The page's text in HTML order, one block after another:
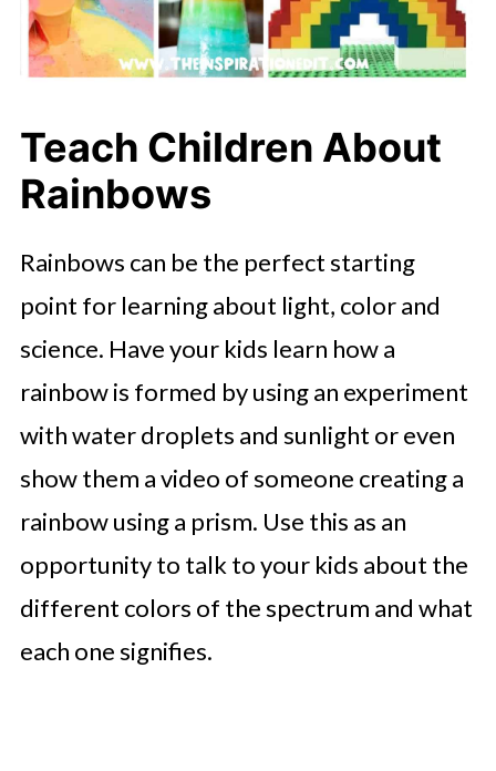
Teach Children About
Rainbows
Rainbows can be the perfect starting
point for learning about light, color and
science. Have your kids learn how a
rainbow is formed by using an experiment
with water droplets and sunlight or even
show them a video of someone creating a
rainbow using a prism. Use this as an
opportunity to talk to your kids about the
different colors of the spectrum and what
each one signifies.